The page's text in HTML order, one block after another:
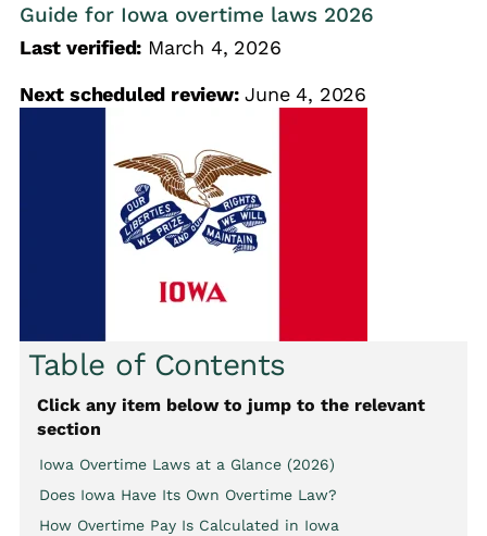
Guide for Iowa overtime laws 2026
Last verified: March 4, 2026
Next scheduled review:June 4, 2026
Table of Contents
Click any item below to jump to the relevant
section
Iowa Overtime Laws at a Glance (2026)
Does Iowa Have Its Own Overtime Law?
How Overtime Pay Is Calculated in Iowa